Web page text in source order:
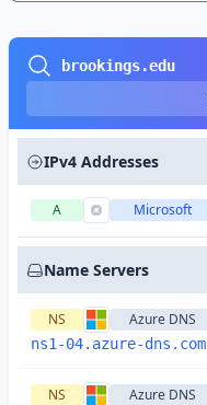
brookings.edu
IPv4 Addresses
A Microsoft
Name Servers
NS Azure DNS
ns1-04.azure-dns.com
NS Azure DNS